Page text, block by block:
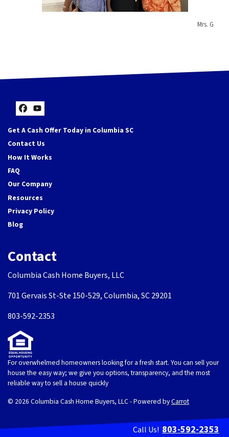
Mrs. G
Facebook
YouTube
Get A Cash Offer Today in Columbia SC
Contact Us
How It Works
FAQ
Our Company
Resources
Privacy Policy
Blog
Contact
Columbia Cash Home Buyers, LLC
701 Gervais St-Ste 150-529, Columbia, SC 29201
803-592-2353
For overwhelmed homeowners looking for a fresh start. You can sell your
house the easy way; we give you options, transparency, and the most
reliable way to sell a house quickly
© 2026 Columbia Cash Home Buyers, LLC - Powered byCarrot
Call Us! 803-592-2353